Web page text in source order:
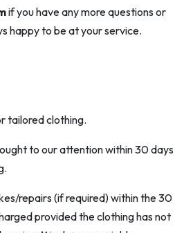
if you have any more questions or
happy to be at your service.
tailored clothing.
to our attention within 30 days
repairs (if required) within the 30
provided the clothing has not